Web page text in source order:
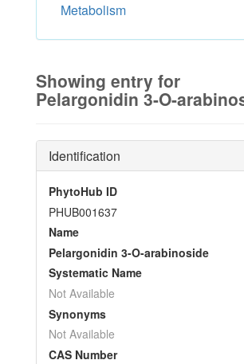
Metabolism
Showing entry for
Pelargonidin 3-O-
Identification
PhytoHub ID
PHUB001637
Name
Pelargonidin 3-O-arabinoside
Systematic Name
Not Available
Synonyms
Not Available
CAS Number